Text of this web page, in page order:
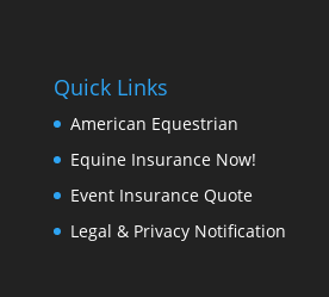
Quick Links
American Equestrian
Equine Insurance Now!
Event Insurance Quote
Legal & Privacy Notification